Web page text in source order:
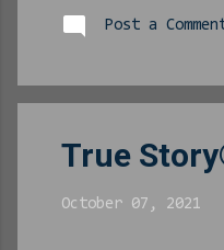
Post a
True
October 07, 2021